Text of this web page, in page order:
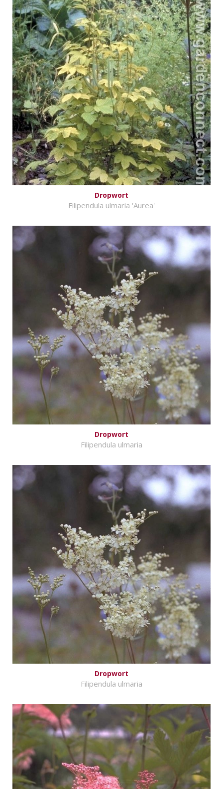
Dropwort
Filipendula ulmaria 'Aurea'
Dropwort
Filipendula ulmaria
Dropwort
Filipendula ulmaria